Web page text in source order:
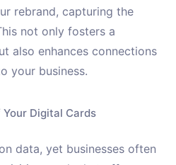
rebrand, capturing the
not only fosters a
also enhances connections
your business.
Digital Cards
data, yet businesses often